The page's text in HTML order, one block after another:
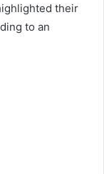
their
to an